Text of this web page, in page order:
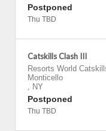
Postponed
Thu TBD
Catskills Clash III
Resorts World
Monticello
, NY
Postponed
Thu TBD